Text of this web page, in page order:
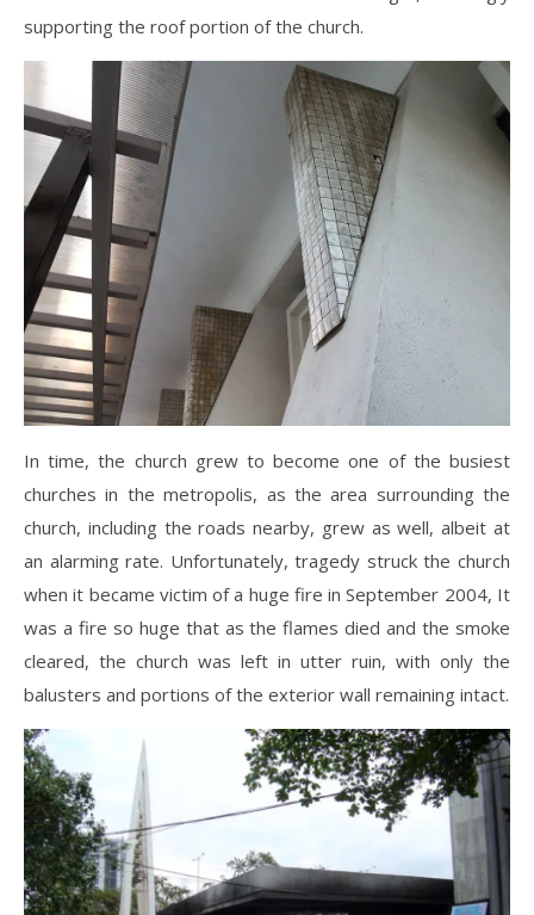
supporting the roof portion of the church.
In time, the church grew to become one of the busiest
churches in the metropolis, as the area surrounding the
church, including the roads nearby, grew as well, albeit at
an alarming rate. Unfortunately, tragedy struck the church
when it became victim of a huge fire in September 2004, It
was a fire so huge that as the flames died and the smoke
cleared, the church was left in utter ruin, with only the
balusters and portions of the exterior wall remaining intact.